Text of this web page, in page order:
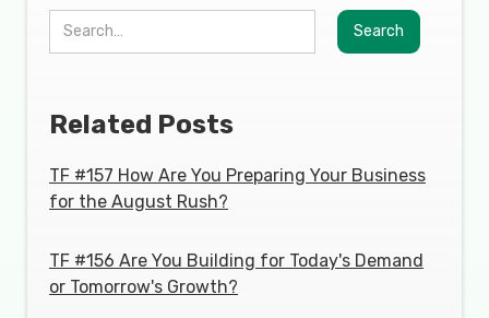
Related Posts
TF #157 How Are You Preparing Your Business
for the August Rush?
TF #156 Are You Building for Today's Demand
or Tomorrow's Growth?